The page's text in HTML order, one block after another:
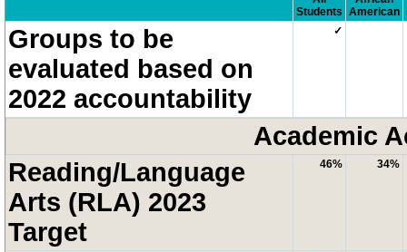
Students American
Groups to be
evaluated based on
2022 accountability
✓
Academic
Reading/Language
Arts (RLA) 2023
Target
46% 34%